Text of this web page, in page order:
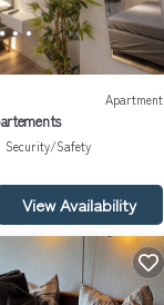
Apartment
Security/Safety
View Availability